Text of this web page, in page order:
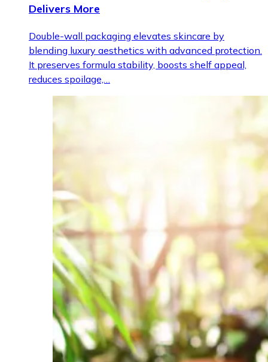
Delivers More
Double-wall packaging elevates skincare by
blending luxury aesthetics with advanced protection.
It preserves formula stability, boosts shelf appeal,
reduces spoilage,…